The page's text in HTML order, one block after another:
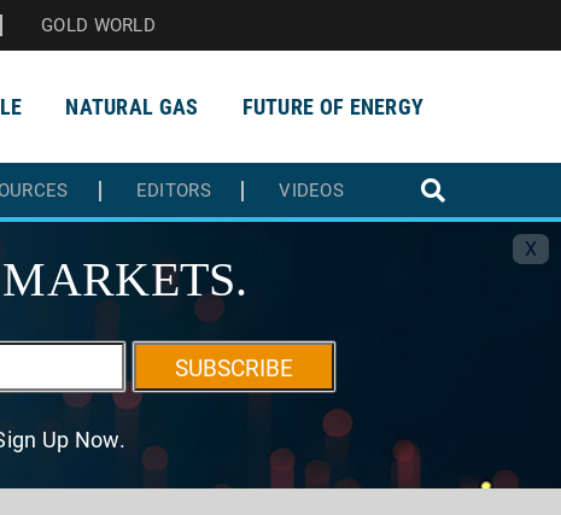
GOLD WORLD
NATURAL GAS FUTURE OF ENERGY
EDITORS VIDEOS
X
SUBSCRIBE
Up Now.